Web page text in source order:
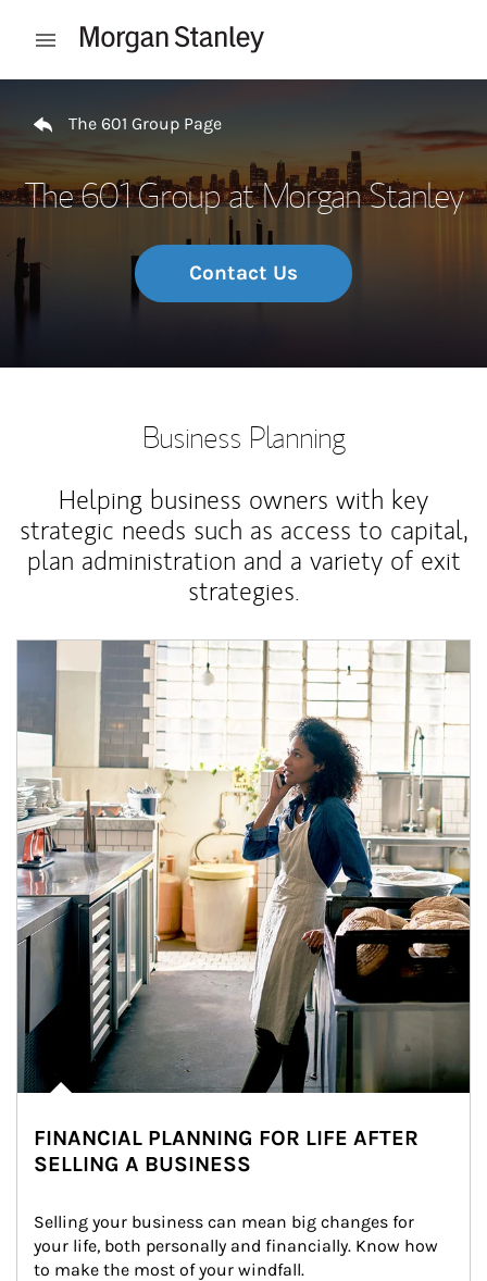
Open mobile menu
The 601 Group Page
The 601 Group at Morgan Stanley
Contact Us
Business Planning
Helping business owners with key
strategic needs such as access to capital,
plan administration and a variety of exit
strategies.
Article Image
FINANCIAL PLANNING FOR LIFE AFTER
SELLING A BUSINESS
Selling your business can mean big changes for
your life, both personally and financially. Know how
to make the most of your windfall.